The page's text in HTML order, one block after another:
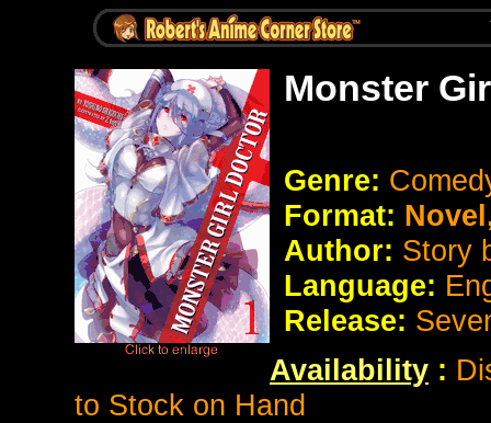
Monster
Genre:
Format:
Author: Story
Language:
Release:
Availability :
to Stock on Hand